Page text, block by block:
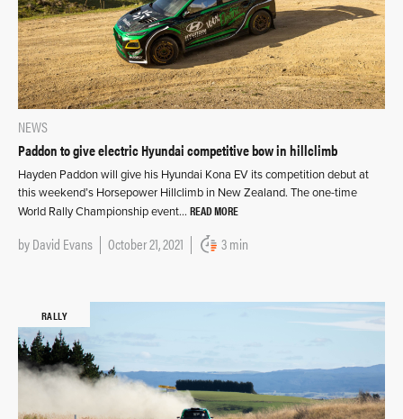
NEWS
Paddon to give electric Hyundai competitive bow in hillclimb
Hayden Paddon will give his Hyundai Kona EV its competition debut at
this weekend’s Horsepower Hillclimb in New Zealand. The one-time
World Rally Championship event… READ MORE
byDavid Evans October 21, 2021 3 min
RALLY